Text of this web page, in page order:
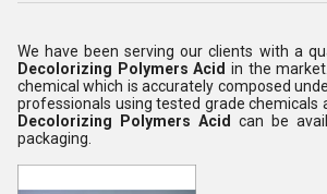
We have been serving our clients with a
Decolorizing Polymers Acid in the
chemical which is accurately composed
professionals using tested grade chemicals
Decolorizing Polymers Acid can be
packaging.